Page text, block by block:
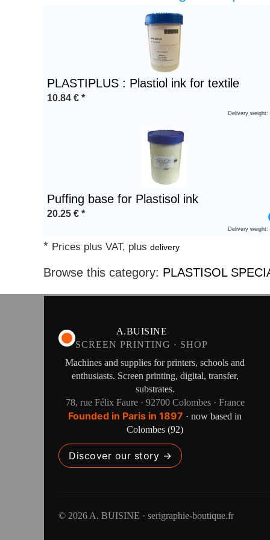
PLASTIPLUS : Plastiol ink for textile
10.84 € *
Delivery weight:
Puffing base for Plastisol ink
20.25 € *
Delivery weight:
* Prices plus VAT, plusdelivery
Browse this category: PLASTISOL
A.BUISINE
SCREEN PRINTING · SHOP
Machines and supplies for printers, schools and
enthusiasts. Screen printing, digital, transfer,
substrates.
78, rue Félix Faure · 92700 Colombes · France
Founded in Paris in 1897 · now based in
Colombes (92)
Discover our story →
© 2026 A. BUISINE · serigraphie-boutique.fr